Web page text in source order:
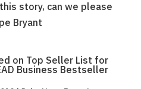
story, can we please
Bryant
on Top Seller List for
Business Bestseller